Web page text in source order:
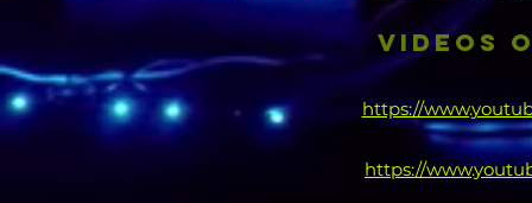
VIDEOS
https://
https://